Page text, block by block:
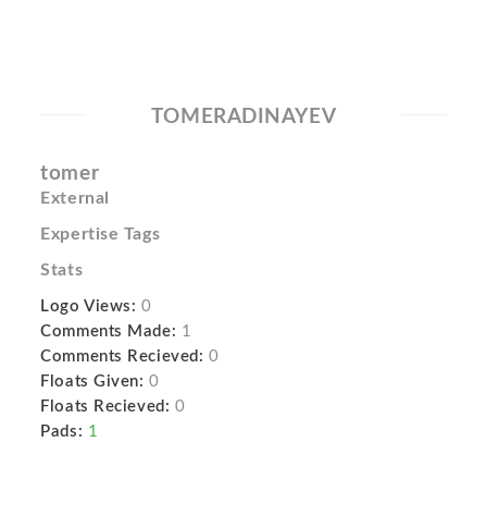
TOMERADINAYEV
tomer
External
Expertise Tags
Stats
Logo Views: 0
Comments Made: 1
Comments Recieved: 0
Floats Given: 0
Floats Recieved: 0
Pads: 1